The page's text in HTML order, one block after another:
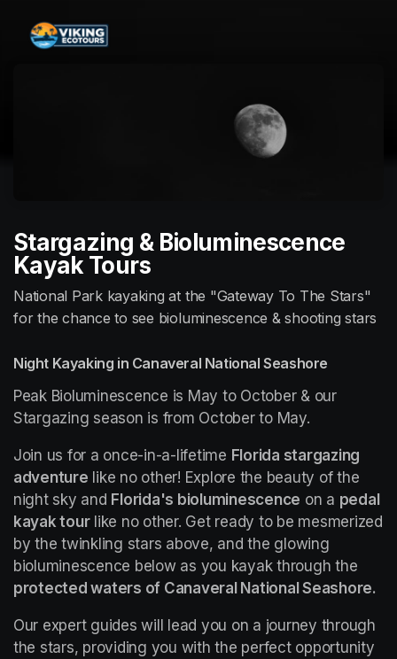
Stargazing & Bioluminescence
Kayak Tours
National Park kayaking at the "Gateway To The Stars"
for the chance to see bioluminescence & shooting stars
Night Kayaking in Canaveral National Seashore
Peak Bioluminescence is May to October & our
Stargazing season is from October to May.
Join us for a once-in-a-lifetime Florida stargazing
adventure like no other! Explore the beauty of the
night sky and Florida's bioluminescence on a pedal
kayak tour like no other. Get ready to be mesmerized
by the twinkling stars above, and the glowing
protected waters of Canaveral National Seashore.
Our expert guides will lead you on a journey through
the stars, providing you with the perfect opportunity